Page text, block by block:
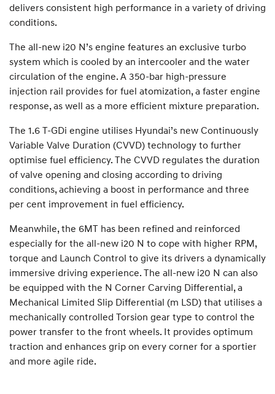
delivers consistent high performance in a variety of driving
conditions.
The all-new i20 N’s engine features an exclusive turbo
system which is cooled by an intercooler and the water
circulation of the engine. A 350-bar high-pressure
injection rail provides for fuel atomization, a faster engine
response, as well as a more efficient mixture preparation.
The 1.6 T-GDi engine utilises Hyundai’s new Continuously
Variable Valve Duration (CVVD) technology to further
optimise fuel efficiency. The CVVD regulates the duration
of valve opening and closing according to driving
conditions, achieving a boost in performance and three
per cent improvement in fuel efficiency.
Meanwhile, the 6MT has been refined and reinforced
especially for the all-new i20 N to cope with higher RPM,
torque and Launch Control to give its drivers a dynamically
immersive driving experience. The all-new i20 N can also
be equipped with the N Corner Carving Differential, a
Mechanical Limited Slip Differential (m LSD) that utilises a
mechanically controlled Torsion gear type to control the
power transfer to the front wheels. It provides optimum
traction and enhances grip on every corner for a sportier
and more agile ride.